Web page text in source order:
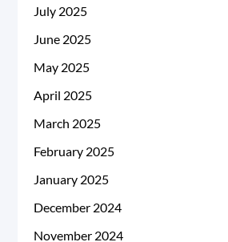
July 2025
June 2025
May 2025
April 2025
March 2025
February 2025
January 2025
December 2024
November 2024